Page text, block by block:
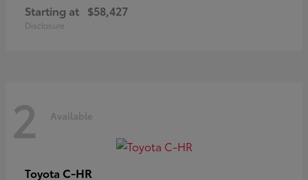
Starting at $58,427
Disclosure
2 Available
Toyota C-HR